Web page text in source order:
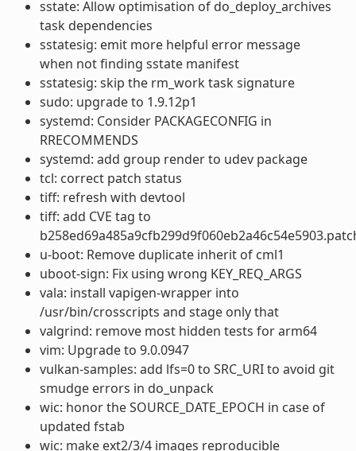
sstate: Allow optimisation of do_deploy_archives
task dependencies
sstatesig: emit more helpful error message
when not finding sstate manifest
sstatesig: skip the rm_work task signature
sudo: upgrade to 1.9.12p1
systemd: Consider PACKAGECONFIG in
RRECOMMENDS
systemd: add group render to udev package
tcl: correct patch status
tiff: refresh with devtool
tiff: add CVE tag to
u-boot: Remove duplicate inherit of cml1
uboot-sign: Fix using wrong KEY_REQ_ARGS
vala: install vapigen-wrapper into
/usr/bin/crosscripts and stage only that
valgrind: remove most hidden tests for arm64
vim: Upgrade to 9.0.0947
vulkan-samples: add lfs=0 to SRC_URI to avoid git
smudge errors in do_unpack
wic: honor the SOURCE_DATE_EPOCH in case of
updated fstab
wic: make ext2/3/4 images reproducible